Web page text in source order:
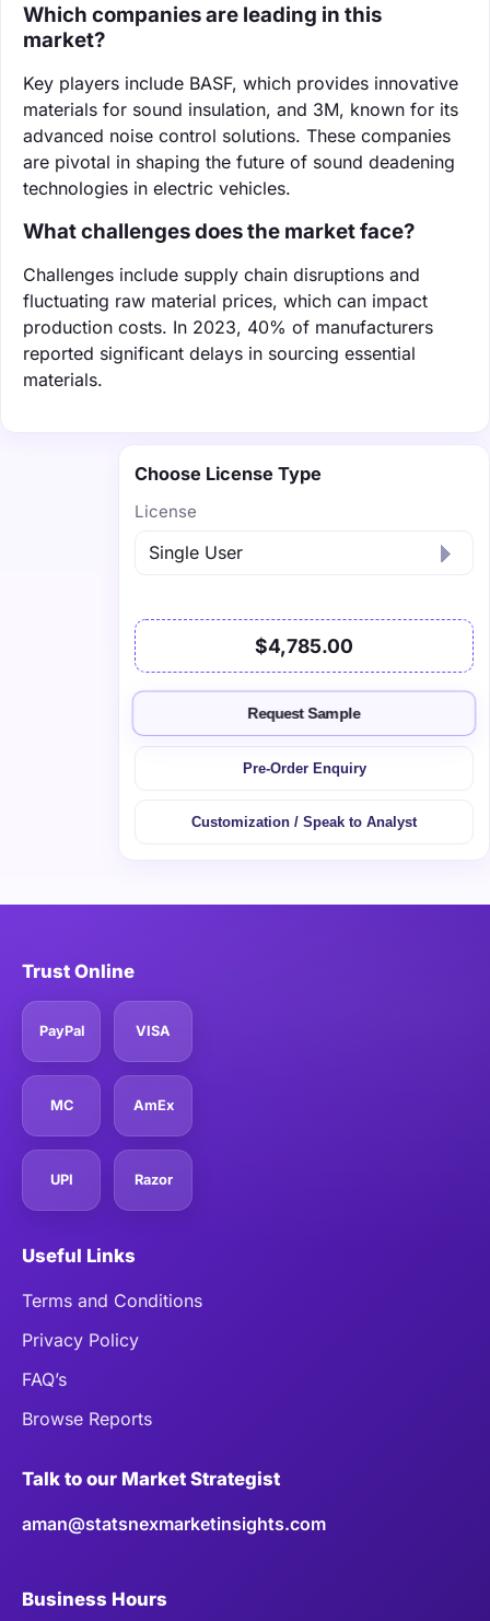
Which companies are leading in this
market?
Key players include BASF, which provides innovative
materials for sound insulation, and 3M, known for its
advanced noise control solutions. These companies
are pivotal in shaping the future of sound deadening
technologies in electric vehicles.
What challenges does the market face?
Challenges include supply chain disruptions and
fluctuating raw material prices, which can impact
production costs. In 2023, 40% of manufacturers
reported significant delays in sourcing essential
materials.
Choose License Type
License
$4,785.00
Request Sample
Pre-Order Enquiry
Customization / Speak to Analyst
Trust Online
PayPal VISA
MC AmEx
UPI Razor
Useful Links
Terms and Conditions
Privacy Policy
FAQ’s
Browse Reports
Talk to our Market Strategist
aman@statsnexmarketinsights.com
Business Hours